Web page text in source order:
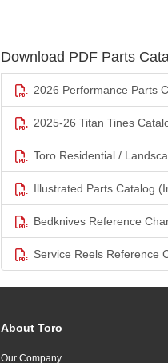
Download PDF Parts
2026 Performance Parts
2025-26 Titan Tines
Toro Residential /
Illustrated Parts Catalog
Bedknives Reference
Service Reels Reference
About Toro
Our Company